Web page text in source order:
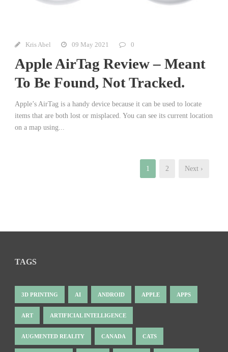
Kris Abel 09 May 2021 0
Apple AirTag Review – Meant
To Be Found, Not Tracked.
Apple’s AirTag is a handy device because it can be used to locate
items that are both lost or misplaced. You can see its current location
on a map using...
1 2 Next ›
TAGS
3D PRINTING AI ANDROID APPLE APPS
ART ARTIFICIAL INTELLIGENCE
AUGMENTED REALITY CANADA CATS